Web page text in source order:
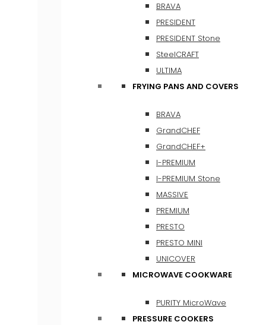
BRAVA
PRESIDENT
PRESIDENT Stone
SteelCRAFT
ULTIMA
FRYING PANS AND COVERS
BRAVA
GrandCHEF
GrandCHEF+
I-PREMIUM
I-PREMIUM Stone
MASSIVE
PREMIUM
PRESTO
PRESTO MINI
UNICOVER
MICROWAVE COOKWARE
PURITY MicroWave
PRESSURE COOKERS